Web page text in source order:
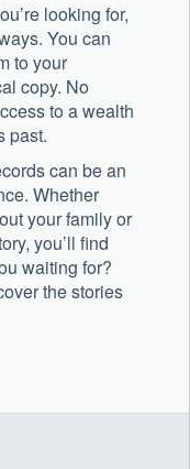
looking for,
You can
to your
copy. No
to a wealth
past.
can be an
Whether
your family or
you’ll find
waiting for?
the stories